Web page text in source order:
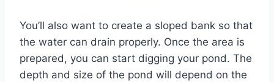
You’ll also want to create a sloped bank so that
the water can drain properly. Once the area is
prepared, you can start digging your pond. The
depth and size of the pond will depend on the